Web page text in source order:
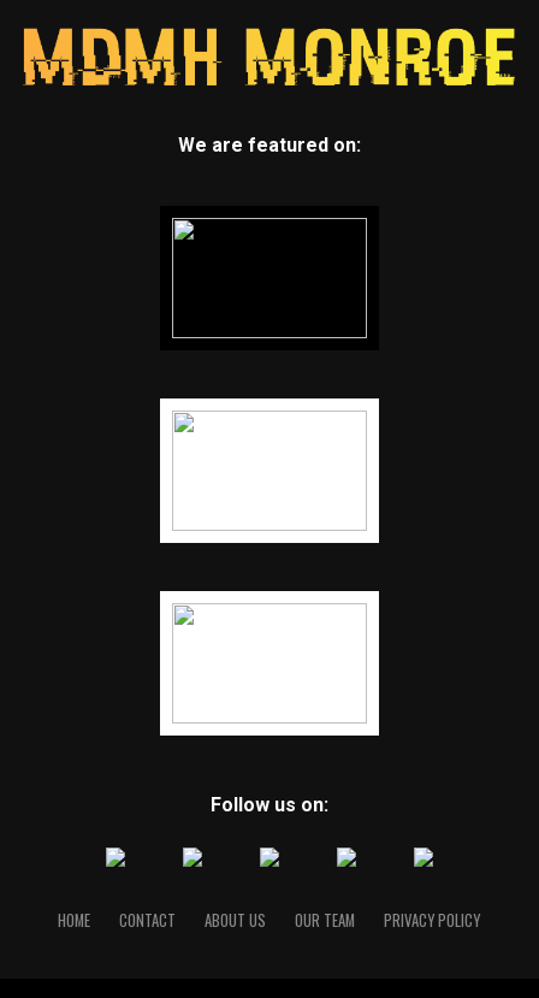
We are featured on:
Follow us on:
HOME CONTACT ABOUT US OUR TEAM PRIVACY POLICY